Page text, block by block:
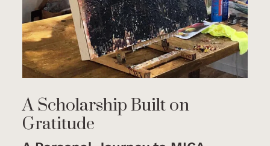
A Scholarship Built on
Gratitude